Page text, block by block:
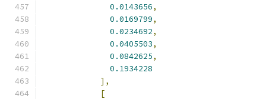
0.0143656,
0.0169799,
0.0234692,
0.0405503,
0.0842625,
0.1934228
],
[